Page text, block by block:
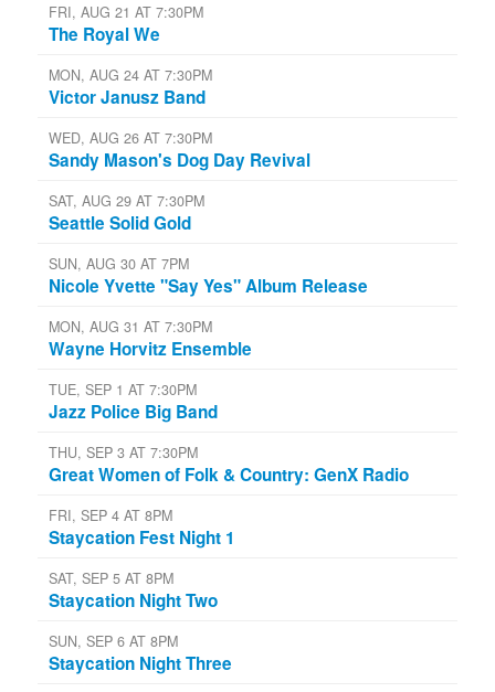
FRI, AUG 21 AT 7:30PM
The Royal We
MON, AUG 24 AT 7:30PM
Victor Janusz Band
WED, AUG 26 AT 7:30PM
Sandy Mason's Dog Day Revival
SAT, AUG 29 AT 7:30PM
Seattle Solid Gold
SUN, AUG 30 AT 7PM
Nicole Yvette "Say Yes" Album Release
MON, AUG 31 AT 7:30PM
Wayne Horvitz Ensemble
TUE, SEP 1 AT 7:30PM
Jazz Police Big Band
THU, SEP 3 AT 7:30PM
Great Women of Folk & Country: GenX Radio
FRI, SEP 4 AT 8PM
Staycation Fest Night 1
SAT, SEP 5 AT 8PM
Staycation Night Two
SUN, SEP 6 AT 8PM
Staycation Night Three